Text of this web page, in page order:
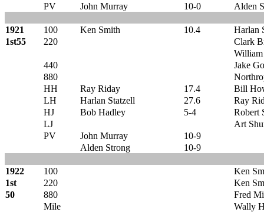
PV
John Murray 10-0 Alden
1921 100 Ken Smith 10.4
Harlan
1st55
220
Clark
440
Jake
880
HH
Ray Riday 17.4
Bill
LH
Harlan Statzell 27.6
Ray
HJ
Bob Hadley 5-4
Robert
LJ
Art
PV
John Murray
10-9
Alden Strong
10-9
1922 100
Ken
1st
220
Ken
50
880
Fred
Mile
Wally